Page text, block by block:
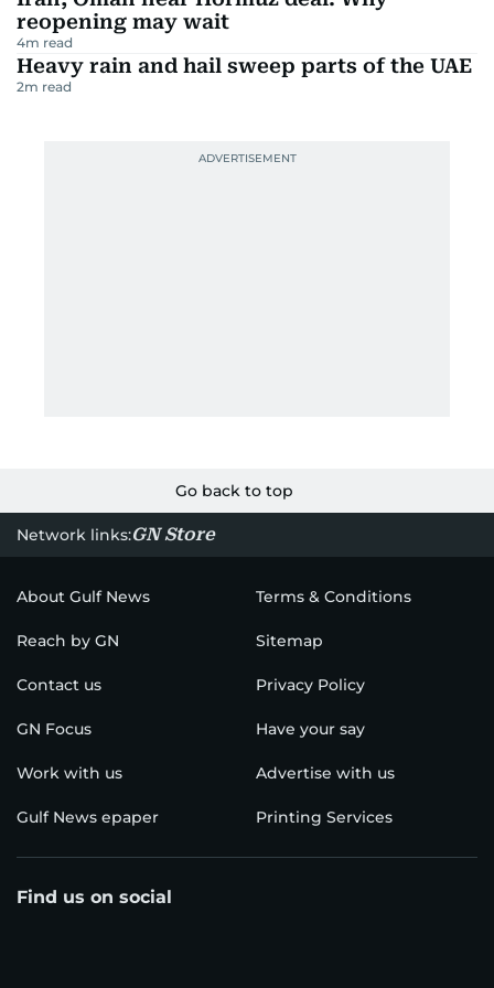
reopening may wait
4m read
Heavy rain and hail sweep parts of the UAE
2m read
Go back to top
Network links:GN Store
About Gulf News Terms & Conditions
Reach by GN Sitemap
Contact us Privacy Policy
GN Focus Have your say
Work with us Advertise with us
Gulf News epaper Printing Services
Find us on social